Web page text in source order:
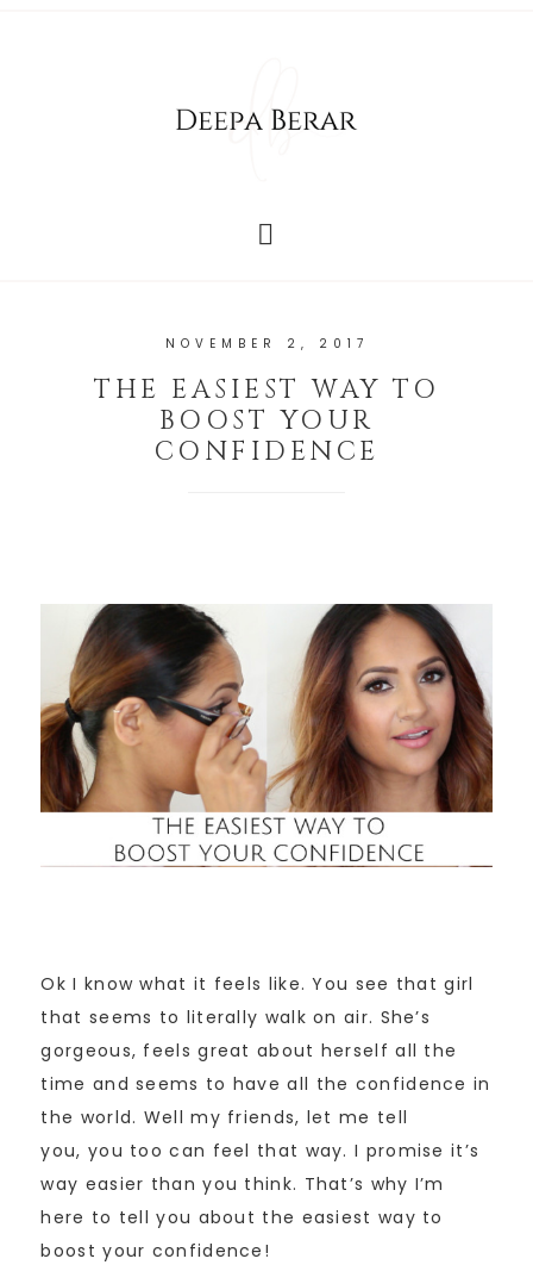
NOVEMBER 2, 2017
THE EASIEST WAY TO
BOOST YOUR
CONFIDENCE
Ok I know what it feels like. You see that girl
that seems to literally walk on air. She’s
gorgeous, feels great about herself all the
time and seems to have all the confidence in
the world. Well my friends, let me tell
you, you too can feel that way. I promise it’s
way easier than you think. That’s why I’m
here to tell you about the easiest way to
boost your confidence!